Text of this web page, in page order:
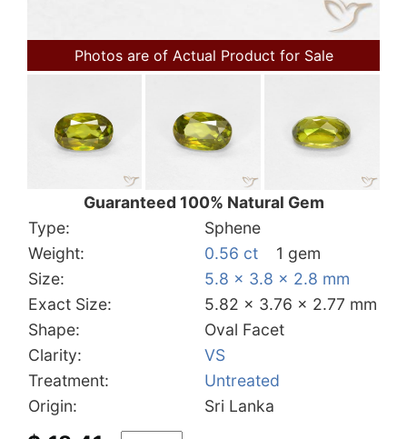
Photos are of Actual Product for Sale
Guaranteed 100% Natural Gem
Type:
Sphene
Weight:
0.56 ct
1 gem
Size:
5.8 x 3.8 x 2.8 mm
Exact Size:
5.82 x 3.76 x 2.77 mm
Shape:
Oval Facet
Clarity:
VS
Treatment:
Untreated
Origin:
Sri Lanka